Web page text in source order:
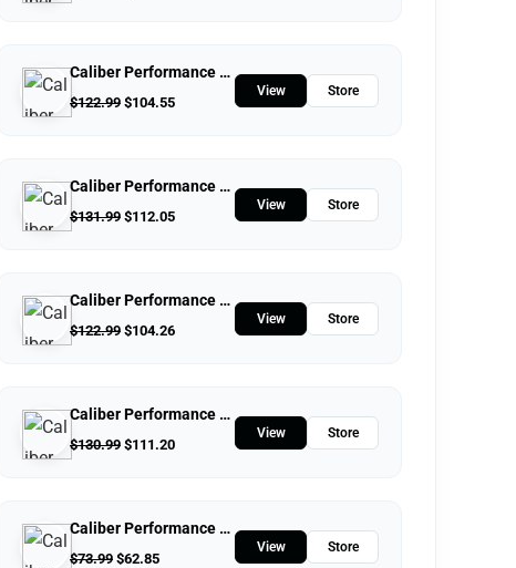
Caliber Performance LLC
$122.99 $104.55
View Store
Caliber Performance LLC
$131.99 $112.05
View Store
Caliber Performance LLC
$122.99 $104.26
View Store
Caliber Performance LLC
$130.99 $111.20
View Store
Caliber Performance LLC
$73.99 $62.85
View Store